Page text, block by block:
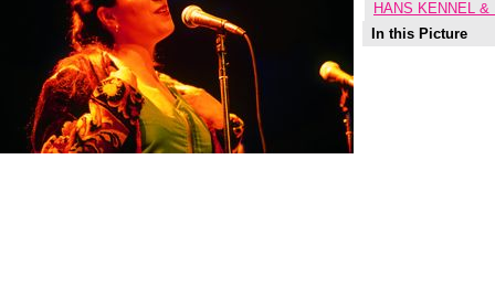
HANS KENNEL &
In this Picture